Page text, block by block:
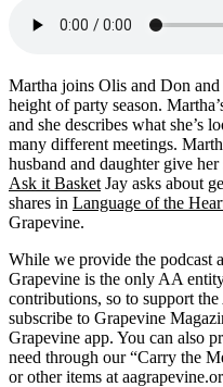
Martha joins Olis and Don and
height of party season.
and she describes what she’s
many different meetings.
husband and daughter give
Ask it Basket Jay asks about
shares in Language of the
Grapevine.
While we provide the podcast
Grapevine is the only AA
contributions, so to support
subscribe to Grapevine
Grapevine app. You can also
need through our “Carry the
or other items at